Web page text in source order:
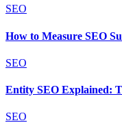
SEO
How to Measure SEO
SEO
Entity SEO Explained:
SEO